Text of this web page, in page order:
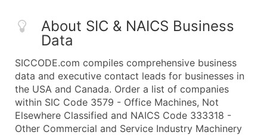
About SIC & NAICS Business
Data
SICCODE.com compiles comprehensive business
data and executive contact leads for businesses in
the USA and Canada. Order a list of companies
within SIC Code 3579 - Office Machines, Not
Elsewhere Classified and NAICS Code 333318 -
Other Commercial and Service Industry Machinery